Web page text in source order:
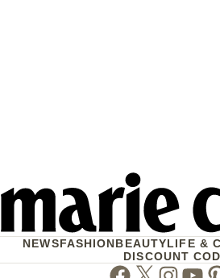
NEWSFASHIONBEAUTYLIFE &
DISCOUNT
Facebook
Twitter